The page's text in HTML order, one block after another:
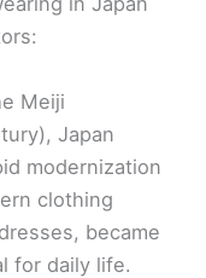
Meiji
Japan
modernization
clothing
became
for daily life.